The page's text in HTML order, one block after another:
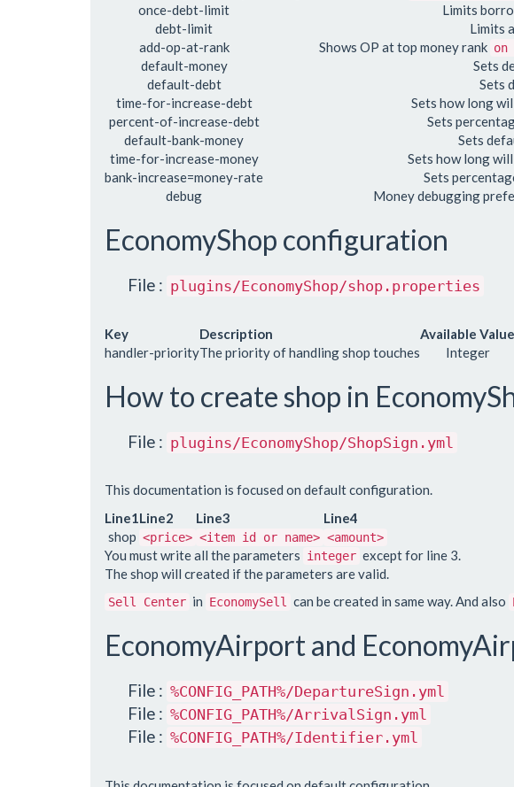
once-debt-limit
Limits
debt-limit
Limits
add-op-at-rank
Shows OP at top money rank on
default-money
Sets
default-debt
Sets
time-for-increase-debt
Sets how long
percent-of-increase-debt
Sets
default-bank-money
Sets
time-for-increase-money
Sets how long
bank-increase=money-rate
Sets
debug
Money debugging
EconomyShop configuration
File : plugins/EconomyShop/shop.properties
Key Description Available Value
handler-priorityThe priority of handling shop touches Integer
How to create shop in
File : plugins/EconomyShop/ShopSign.yml
This documentation is focused on default configuration.
Line1 Line2 Line3
Line4
shop <price> <item id or name> <amount>
You must write all the parameters integer except for line 3.
The shop will created if the parameters are valid.
Sell Center in EconomySell can be created in same way. And also
EconomyAirport and
File : %CONFIG_PATH%/DepartureSign.yml
File : %CONFIG_PATH%/ArrivalSign.yml
File : %CONFIG_PATH%/Identifier.yml